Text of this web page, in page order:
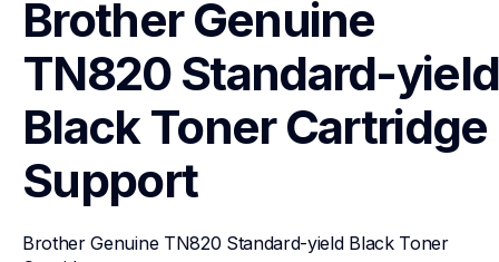
Brother Genuine
TN820 Standard-yield
Black Toner Cartridge
Support
Brother Genuine TN820 Standard-yield Black Toner